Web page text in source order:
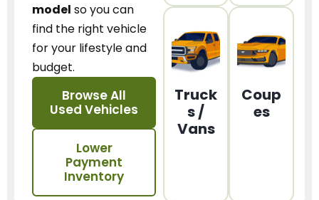
model so you can
find the right vehicle
for your lifestyle and
budget.
Browse All
Used Vehicles
Lower
Payment
Inventory
Truck
s /
Vans
Coup
es